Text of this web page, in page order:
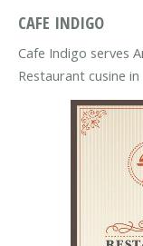
CAFE INDIGO
Cafe Indigo serves
Restaurant cusine